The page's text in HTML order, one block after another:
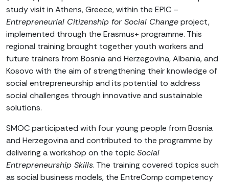
study visit in Athens, Greece, within the EPIC –
Entrepreneurial Citizenship for Social Changeproject,
implemented through the Erasmus+ programme. This
regional training brought together youth workers and
future trainers from Bosnia and Herzegovina, Albania, and
Kosovo with the aim of strengthening their knowledge of
social entrepreneurship and its potential to address
social challenges through innovative and sustainable
solutions.
SMOC participated with four young people from Bosnia
and Herzegovina and contributed to the programme by
delivering a workshop on the topicSocial
Entrepreneurship Skills. The training covered topics such
as social business models, the EntreComp competency